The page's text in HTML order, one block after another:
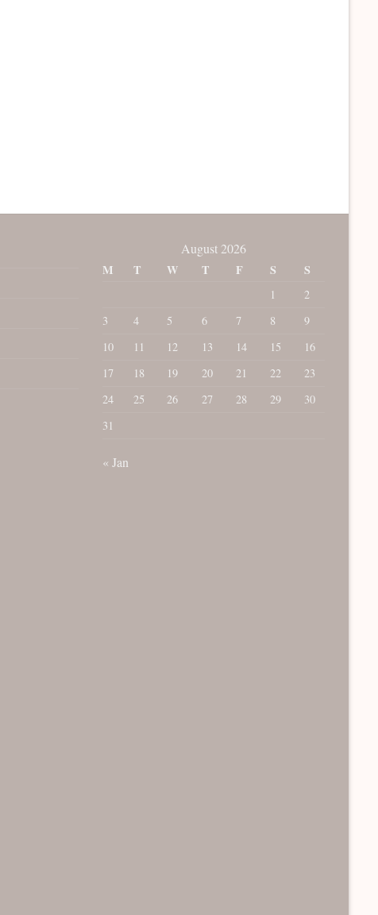
August 2026
M
T W T F S S
1
2
3
4 5 6 7 8
9
10
11 12 13 14 15
16
17
18 19 20 21 22
23
24
25 26 27 28 29
30
31
« Jan